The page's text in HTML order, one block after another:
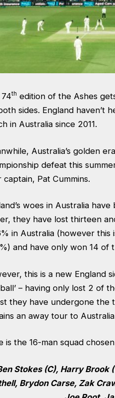
th edition of the Ashes
sides. England haven’t
in Australia since 2011.
Australia’s golden
defeat this
captain, Pat Cummins.
woes in Australia
they have lost thirteen
in Australia (however
and have only won 14
this is a new England
– having only lost 2 of
they have undergone the
an away tour to
is the 16-man squad
Stokes (C), Harry Brook
Brydon Carse, Zak